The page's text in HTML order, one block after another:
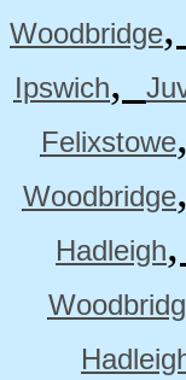
Woodbridge,
Ipswich,
Felixstowe,
Woodbridge,
Hadleigh,